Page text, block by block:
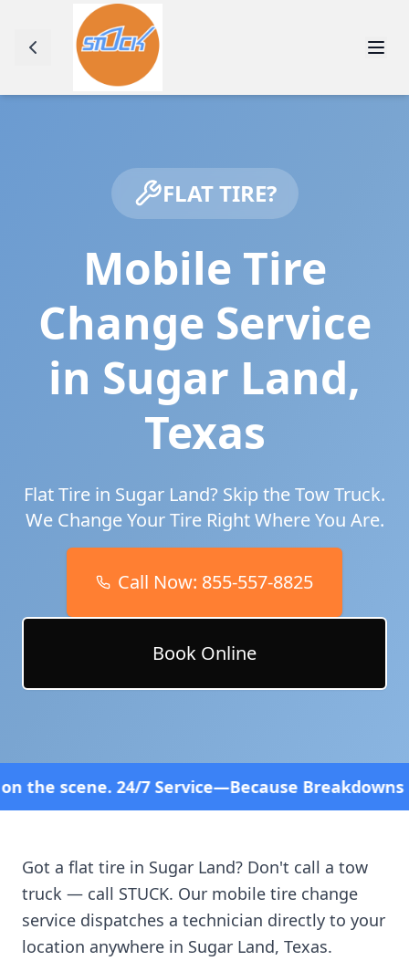
FLAT TIRE?
Mobile Tire
Change Service
in Sugar Land,
Texas
Flat Tire in Sugar Land? Skip the Tow Truck.
We Change Your Tire Right Where You Are.
Call Now: 855-557-8825
Book Online
Breakdowns Don't Follow a
Got a flat tire in Sugar Land? Don't call a tow
truck — call STUCK. Our mobile tire change
service dispatches a technician directly to your
location anywhere in Sugar Land, Texas.